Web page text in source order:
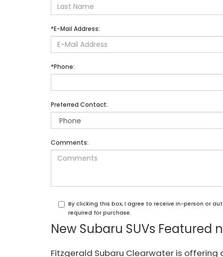
*E-Mail Address:
*Phone:
Preferred Contact:
Comments:
By clicking this box, I agree to receive in-person or
required for purchase.
New Subaru SUVs Featured
Fitzgerald Subaru Clearwater is offering